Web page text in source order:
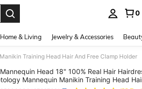
0
Home & Living Jewelry & Accessories
Training Head Hair And Free Clamp Holder
Mannequin Head 18" 100% Real Hair
Mannequin Manikin Training Head